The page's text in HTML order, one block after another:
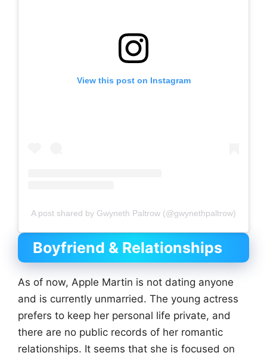
View this post on Instagram
A post shared by Gwyneth Paltrow (@gwynethpaltrow)
Boyfriend & Relationships
As of now, Apple Martin is not dating anyone
and is currently unmarried. The young actress
prefers to keep her personal life private, and
there are no public records of her romantic
relationships. It seems that she is focused on